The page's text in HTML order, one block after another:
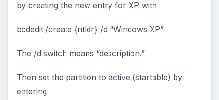
by creating the new entry for XP with
bcdedit /create {ntldr} /d “Windows XP”
The /d switch means “description.”
Then set the partition to active (startable) by
entering